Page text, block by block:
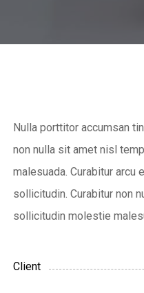
Nulla porttitor accumsan
non nulla sit amet nisl
malesuada. Curabitur
sollicitudin. Curabitur non
sollicitudin molestie
Client